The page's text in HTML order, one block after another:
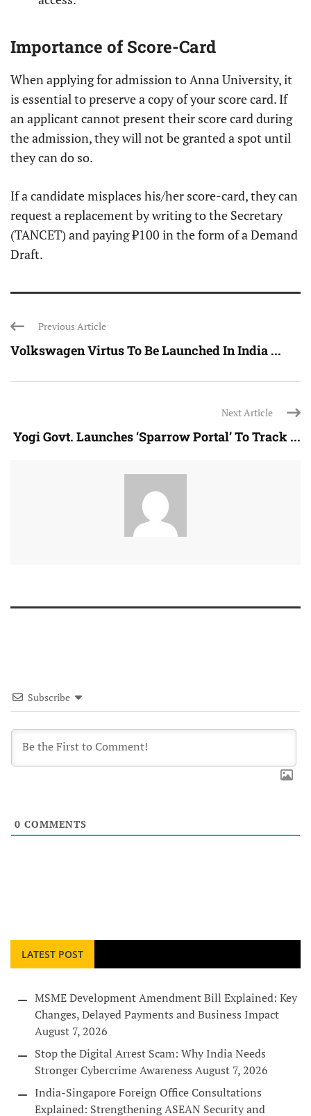
Importance of Score-Card
When applying for admission to Anna University, it
is essential to preserve a copy of your score card. If
an applicant cannot present their score card during
the admission, they will not be granted a spot until
they can do so.
If a candidate misplaces his/her score-card, they can
request a replacement by writing to the Secretary
(TANCET) and paying ₹100 in the form of a Demand
Draft.
Previous Article
Volkswagen Virtus To Be Launched In India ...
Next Article
Yogi Govt. Launches ‘Sparrow Portal’ To Track ...
Subscribe
0 COMMENTS
LATEST POST
MSME Development Amendment Bill Explained: Key
Changes, Delayed Payments and Business Impact
August 7, 2026
Stop the Digital Arrest Scam: Why India Needs
Stronger Cybercrime Awareness August 7, 2026
India-Singapore Foreign Office Consultations
Explained: Strengthening ASEAN Security and